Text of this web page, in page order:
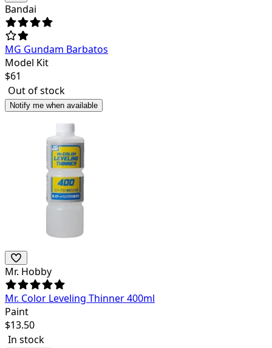
Bandai
MG Gundam Barbatos
Model Kit
$61
Out of stock
Notify me when available
Mr. Hobby
Mr. Color Leveling Thinner 400ml
Paint
$13.50
In stock